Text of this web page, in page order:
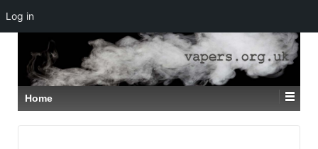
SKIP
TO
MAIN
CONTENT
Home
Log in